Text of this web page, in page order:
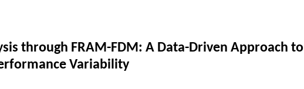
through FRAM-FDM: A Data-Driven Approach to
Variability